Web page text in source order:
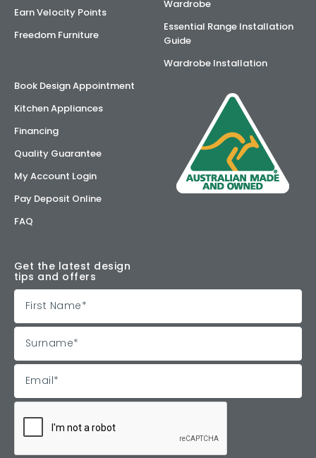
Earn Velocity Points
Freedom Furniture
Wardrobe
Essential Range Installation
Guide
Wardrobe Installation
Book Design Appointment
Kitchen Appliances
Financing
Quality Guarantee
My Account Login
Pay Deposit Online
FAQ
Get the latest design
tips and offers